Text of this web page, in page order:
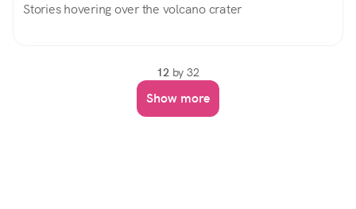
Stories hovering over the volcano crater
12by 32
Show more